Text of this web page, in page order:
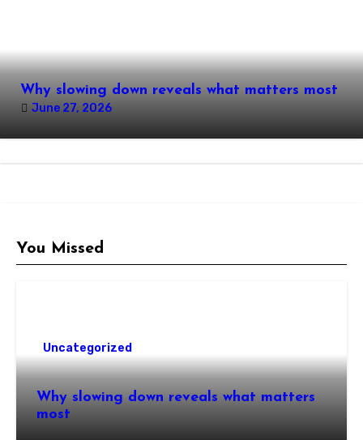
Why slowing down reveals what matters most
June 27, 2026
You Missed
Uncategorized
Why slowing down reveals what matters
most